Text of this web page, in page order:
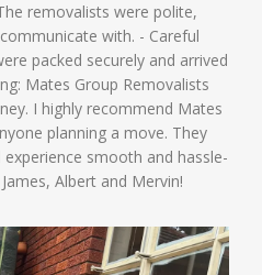
removalists were polite,
with. - Careful
packed securely and arrived
Mates Group Removalists
I highly recommend Mates
planning a move. They
smooth and hassle-
Albert and Mervin!